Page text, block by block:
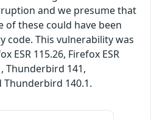
and we presume that
these could have been
code. This vulnerability was
ESR 115.26, Firefox ESR
Thunderbird 141,
Thunderbird 140.1.